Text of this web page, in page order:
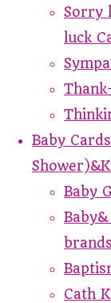
Sorry
luck
Baby
Baby
Cath